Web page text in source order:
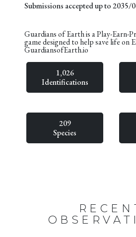
Submissions accepted up to 2035/
Guardians of Earth is a Play-Earn-
game designed to help save life on
GuardiansofEarth.io
1,026
Identifications
209
Species